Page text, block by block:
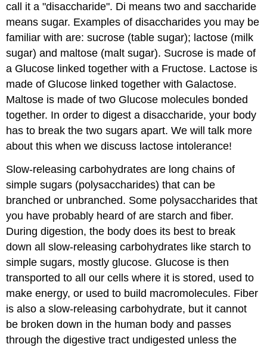
call it a "disaccharide". Di means two and saccharide
means sugar. Examples of disaccharides you may be
familiar with are: sucrose (table sugar); lactose (milk
sugar) and maltose (malt sugar). Sucrose is made of
a Glucose linked together with a Fructose. Lactose is
made of Glucose linked together with Galactose.
Maltose is made of two Glucose molecules bonded
together. In order to digest a disaccharide, your body
has to break the two sugars apart. We will talk more
about this when we discuss lactose intolerance!
Slow-releasing carbohydrates are long chains of
simple sugars (polysaccharides) that can be
branched or unbranched. Some polysaccharides that
you have probably heard of are starch and fiber.
During digestion, the body does its best to break
down all slow-releasing carbohydrates like starch to
simple sugars, mostly glucose. Glucose is then
transported to all our cells where it is stored, used to
make energy, or used to build macromolecules. Fiber
is also a slow-releasing carbohydrate, but it cannot
be broken down in the human body and passes
through the digestive tract undigested unless the